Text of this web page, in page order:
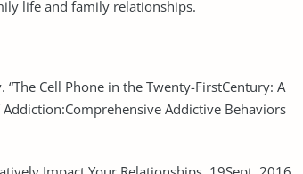
life and family relationships.
Cell Phone in the Twenty-FirstCentury: A
Addictive Behaviors